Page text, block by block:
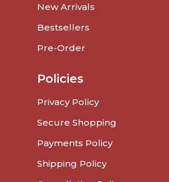
New Arrivals
Bestsellers
Pre-Order
Policies
Privacy Policy
Secure Shopping
Payments Policy
Shipping Policy